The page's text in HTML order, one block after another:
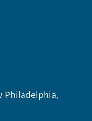
Philadelphia,